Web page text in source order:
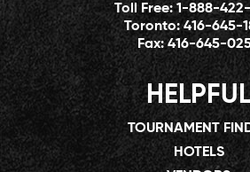
Toll Free:1-888-
Toronto:416-645-
Fax:416-645-
HELPFUL
TOURNAMENT
HOTELS